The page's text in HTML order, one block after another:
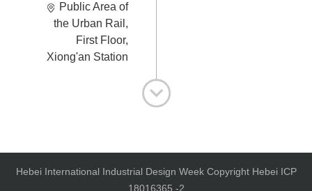
Public Area of
the Urban Rail,
First Floor,
Xiong'an Station
Hebei International Industrial Design Week Copyright Hebei ICP
18016365 -2